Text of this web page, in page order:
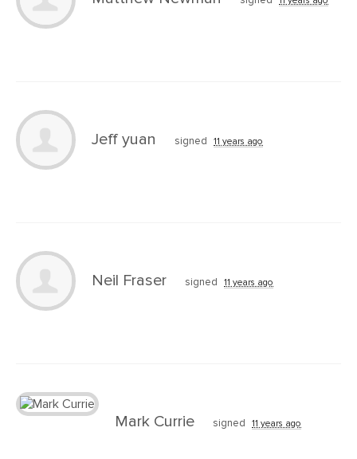
Jeff yuan signed 11 years ago
Neil Fraser signed 11 years ago
Mark Currie signed 11 years ago